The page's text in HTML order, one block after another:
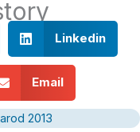
Linkedin
Email
2013